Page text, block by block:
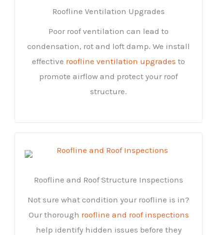
Roofline Ventilation Upgrades
Poor roof ventilation can lead to
condensation, rot and loft damp. We install
effective roofline ventilation upgrades to
promote airflow and protect your roof
structure.
Roofline and Roof Structure Inspections
Not sure what condition your roofline is in?
Our thorough roofline and roof inspections
help identify hidden issues before they